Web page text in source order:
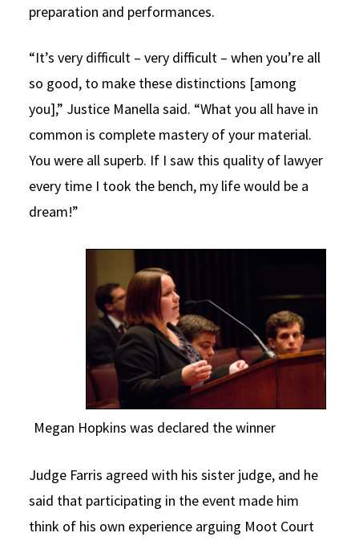
preparation and performances.
“It’s very difficult – very difficult – when you’re all
so good, to make these distinctions [among
you],” Justice Manella said. “What you all have in
common is complete mastery of your material.
You were all superb. If I saw this quality of lawyer
every time I took the bench, my life would be a
dream!”
Megan Hopkins was declared the winner
Judge Farris agreed with his sister judge, and he
said that participating in the event made him
think of his own experience arguing Moot Court